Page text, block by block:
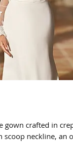
gown crafted in
neckline, an